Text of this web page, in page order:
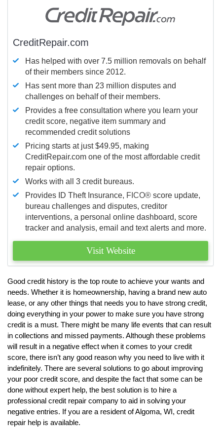
CreditRepair.com
Has helped with over 7.5 million removals on behalf
of their members since 2012.
Has sent more than 23 million disputes and
challenges on behalf of their members.
Provides a free consultation where you learn your
credit score, negative item summary and
recommended credit solutions
Pricing starts at just $49.95, making
CreditRepair.com one of the most affordable credit
repair options.
Works with all 3 credit bureaus.
Provides ID Theft Insurance, FICO® score update,
bureau challenges and disputes, creditor
interventions, a personal online dashboard, score
tracker and analysis, email and text alerts and more.
Visit Website
Good credit history is the top route to achieve your wants and
needs. Whether it is homeownership, having a brand new auto
lease, or any other things that needs you to have strong credit,
doing everything in your power to make sure you have strong
credit is a must. There might be many life events that can result
in collections and missed payments. Although these problems
will result in a negative effect when it comes to your credit
score, there isn’t any good reason why you need to live with it
indefinitely. There are several solutions to go about improving
your poor credit score, and despite the fact that some can be
done without expert help, the best solution is to hire a
professional credit repair company to aid in solving your
negative entries. If you are a resident of Algoma, WI, credit
repair help is available.